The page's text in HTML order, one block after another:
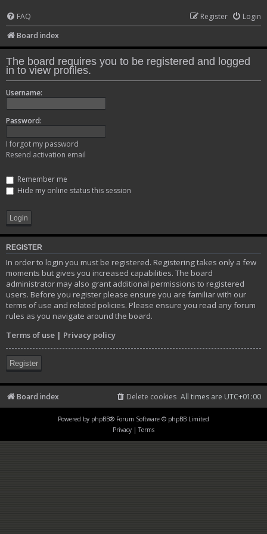
FAQ Login
Register
Board index
The board requires you to be registered and logged
in to view profiles.
Username:
Password:
I forgot my password
Resend activation email
Remember me
Hide my online status this session
REGISTER
In order to login you must be registered. Registering takes only a few
moments but gives you increased capabilities. The board
administrator may also grant additional permissions to registered
users. Before you register please ensure you are familiar with our
terms of use and related policies. Please ensure you read any forum
rules as you navigate around the board.
Terms of use | Privacy policy
Register
Board index All times are UTC+01:00
Delete cookies
Powered by phpBB® Forum Software © phpBB Limited
Privacy | Terms